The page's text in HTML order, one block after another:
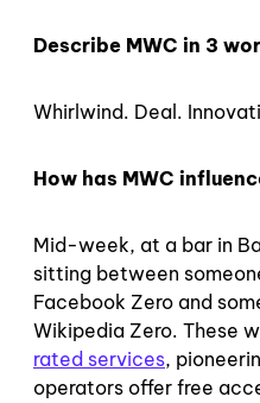
Describe MWC in 3
Whirlwind. Deal.
How has MWC
Mid-week, at a bar in
sitting between
Facebook Zero and
Wikipedia Zero. These
rated services,
operators offer free